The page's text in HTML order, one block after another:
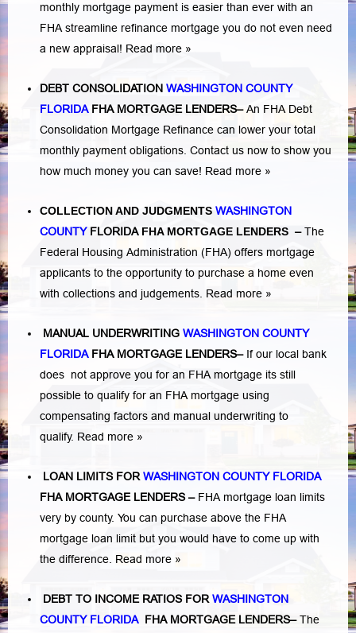
monthly mortgage payment is easier than ever with an
FHA streamline refinance mortgage you do not even need
a new appraisal! Read more »
DEBT CONSOLIDATION WASHINGTON COUNTY
FLORIDAFHA MORTGAGE LENDERS–An FHA Debt
Consolidation Mortgage Refinance can lower your total
monthly payment obligations. Contact us now to show you
how much money you can save! Read more »
COLLECTION AND JUDGMENTS WASHINGTON
COUNTY FLORIDAFHA MORTGAGE LENDERS –The
Federal Housing Administration (FHA) offers mortgage
applicants to the opportunity to purchase a home even
with collections and judgements. Read more »
MANUAL UNDERWRITING WASHINGTON COUNTY
FLORIDAFHA MORTGAGE LENDERS–If our local bank
does not approve you for an FHA mortgage its still
possible to qualify for an FHA mortgage using
compensating factors and manual underwriting to
qualify. Read more »
LOAN LIMITS FOR WASHINGTON COUNTY FLORIDA
FHA MORTGAGE LENDERS– FHA mortgage loan limits
very by county. You can purchase above the FHA
mortgage loan limit but you would have to come up with
the difference. Read more »
DEBT TO INCOME RATIOS FOR WASHINGTON
COUNTY FLORIDAFHA MORTGAGE LENDERS–The